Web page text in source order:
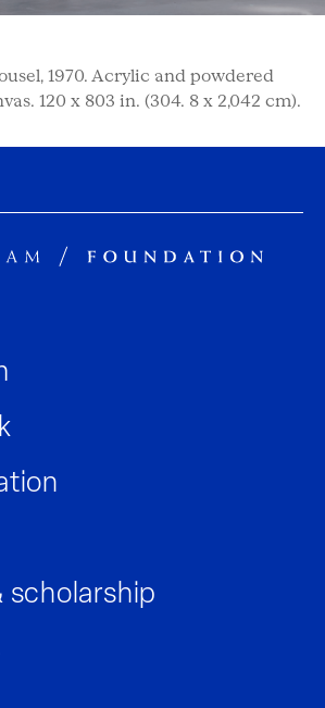
1970. Acrylic and powdered
120 x 803 in. (304. 8 x 2,042 cm).
scholarship